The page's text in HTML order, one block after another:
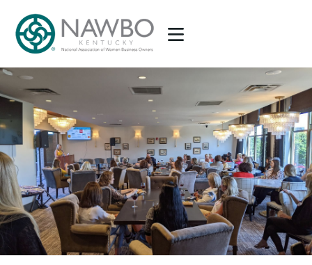
NAWBO KENTUCKY
National Association of Women Business Owners, Kentucky Chapter
ABOUT US
MEMBERSHIP
PARTNERSHIP
EVENTS
EPIC AWARDS
WHAT’S GOING ON?
CONTACT US